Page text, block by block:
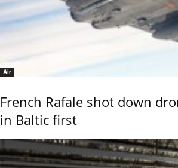
Air
French Rafale shot down
in Baltic first